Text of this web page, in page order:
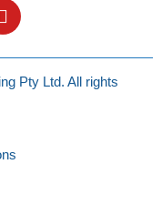
Pty Ltd. All rights